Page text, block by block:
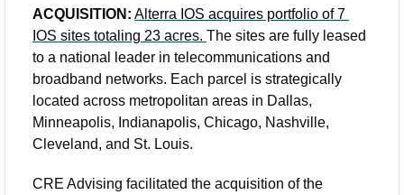
ACQUISITION: Alterra IOS acquires portfolio of 7
IOS sites totaling 23 acres. The sites are fully leased
to a national leader in telecommunications and
broadband networks. Each parcel is strategically
located across metropolitan areas in Dallas,
Minneapolis, Indianapolis, Chicago, Nashville,
Cleveland, and St. Louis.
CRE Advising facilitated the acquisition of the